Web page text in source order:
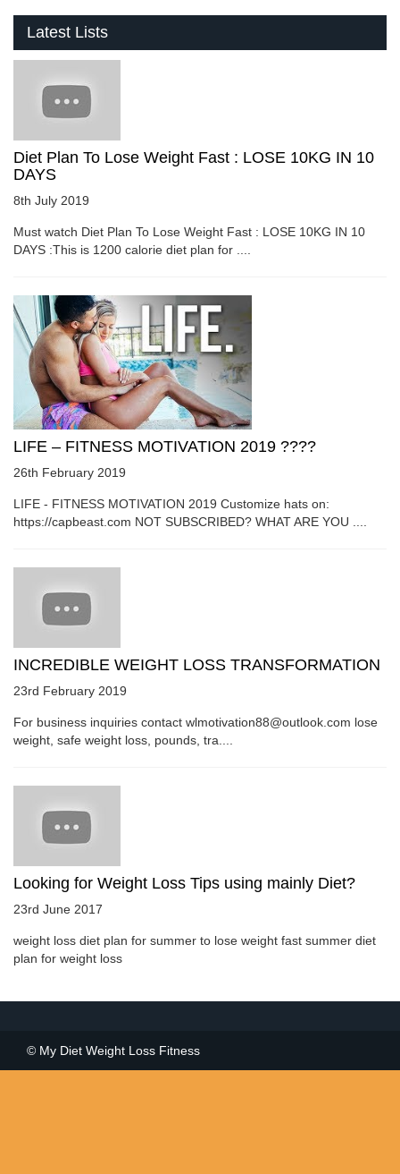
Latest Lists
Diet Plan To Lose Weight Fast : LOSE 10KG IN 10
DAYS
8th July 2019
Must watch Diet Plan To Lose Weight Fast : LOSE 10KG IN 10
DAYS :This is 1200 calorie diet plan for ....
LIFE – FITNESS MOTIVATION 2019 ????
26th February 2019
LIFE - FITNESS MOTIVATION 2019 Customize hats on:
https://capbeast.com NOT SUBSCRIBED? WHAT ARE YOU ....
INCREDIBLE WEIGHT LOSS TRANSFORMATION
23rd February 2019
For business inquiries contact wlmotivation88@outlook.com lose
weight, safe weight loss, pounds, tra....
Looking for Weight Loss Tips using mainly Diet?
23rd June 2017
weight loss diet plan for summer to lose weight fast summer diet
plan for weight loss
© My Diet Weight Loss Fitness